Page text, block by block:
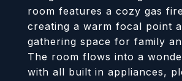
room features a cozy gas
creating a warm focal point
gathering space for family
The room flows into a
with all built in appliances,